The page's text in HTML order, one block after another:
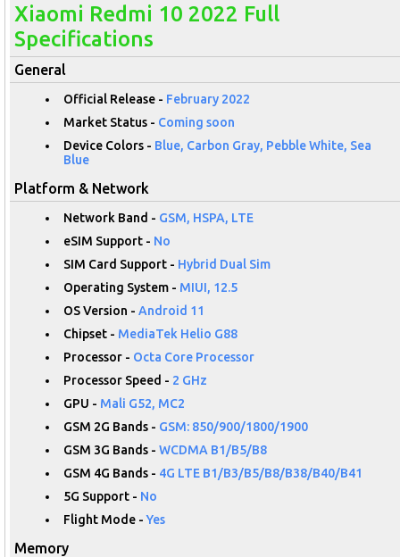
Xiaomi Redmi 10 2022 Full
Specifications
General
Official Release - February 2022
Market Status - Coming soon
Device Colors - Blue, Carbon Gray, Pebble White, Sea
Blue
Platform & Network
Network Band - GSM, HSPA, LTE
eSIM Support - No
SIM Card Support - Hybrid Dual Sim
Operating System - MIUI, 12.5
OS Version - Android 11
Chipset - MediaTek Helio G88
Processor - Octa Core Processor
Processor Speed - 2 GHz
GPU - Mali G52, MC2
GSM 2G Bands - GSM: 850/900/1800/1900
GSM 3G Bands - WCDMA B1/B5/B8
GSM 4G Bands - 4G LTE B1/B3/B5/B8/B38/B40/B41
5G Support - No
Flight Mode -Yes
Memory